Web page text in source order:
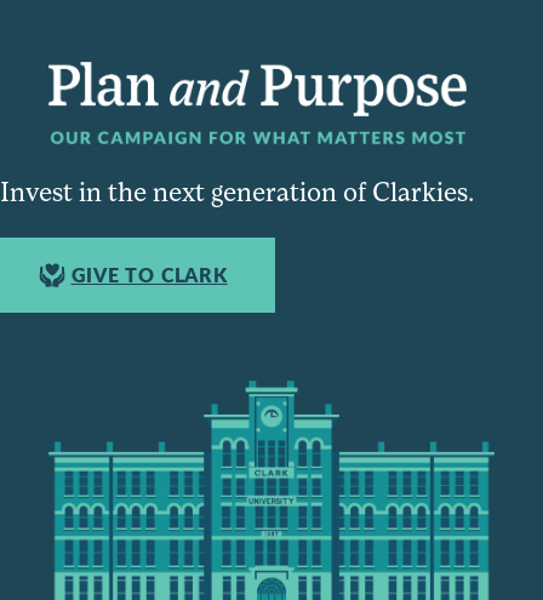
Invest in the next generation of Clarkies.
GIVE TO CLARK